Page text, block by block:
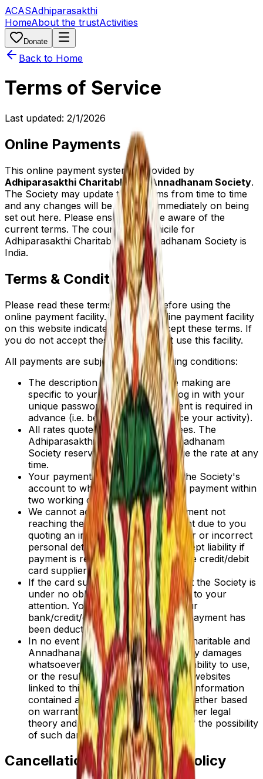
ACASAdhiparasakthi
HomeAbout the trustActivities
Donate
Back to Home
Terms of Service
Last updated: 2/1/2026
Online Payments
This online payment system is provided by
Adhiparasakthi Charitable and Annadhanam Society.
The Society may update these terms from time to time
and any changes will be effective immediately on being
set out here. Please ensure you are aware of the
current terms. The country of domicile for
Adhiparasakthi Charitable and Annadhanam Society is
India.
Terms & Conditions
Please read these terms carefully before using the
online payment facility. Using the online payment facility
on this website indicates that you accept these terms. If
you do not accept these terms do not use this facility.
All payments are subject to the following conditions:
The description of services of fee making are
specific to your need, when you log in with your
unique password. Normally payment is required in
advance (i.e. before you commence your activity).
All rates quoted are in Indian Rupees. The
Adhiparasakthi Charitable and Annadhanam
Society reserves the right to change the rate at any
time.
Your payment will normally reach the Society's
account to which you are making a payment within
two working days.
We cannot accept liability for a payment not
reaching the correct Society account due to you
quoting an incorrect account number or incorrect
personal details. Neither can we accept liability if
payment is refused or declined by the credit/debit
card supplier for any reason.
If the card supplier declines payment the Society is
under no obligation to bring this fact to your
attention. You should check with your
bank/credit/debit card supplier that payment has
been deducted from your account.
In no event will the Adhiparasakthi Charitable and
Annadhanam Society be liable for any damages
whatsoever arising out of the use, inability to use,
or the results of use of this site, any websites
linked to this site, or the materials or information
contained at any or all such sites, whether based
on warranty, contract, tort or any other legal
theory and whether or not advised of the possibility
of such damages.
Cancellations and Refund Policy